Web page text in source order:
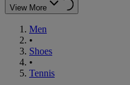
View More
Men
•
Shoes
•
Tennis